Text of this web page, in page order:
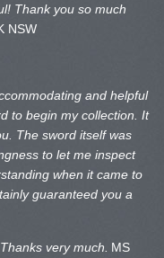
Thank you so much
NSW
and helpful
to begin my collection. It
The sword itself was
to let me inspect
when it came to
guaranteed you a
very much. MS